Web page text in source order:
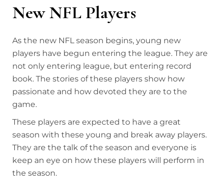
New NFL Players
As the new NFL season begins, young new
players have begun entering the league. They are
not only entering league, but entering record
book. The stories of these players show how
passionate and how devoted they are to the
game.
These players are expected to have a great
season with these young and break away players.
They are the talk of the season and everyone is
keep an eye on how these players will perform in
the season.